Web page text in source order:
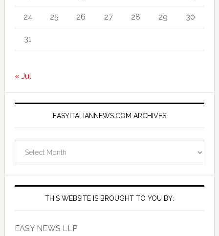
24 25 26 27 28 29 30
31
« Jul
EASYITALIANNEWS.COM ARCHIVES
Archives
THIS WEBSITE IS BROUGHT TO YOU BY:
EASY NEWS LLP